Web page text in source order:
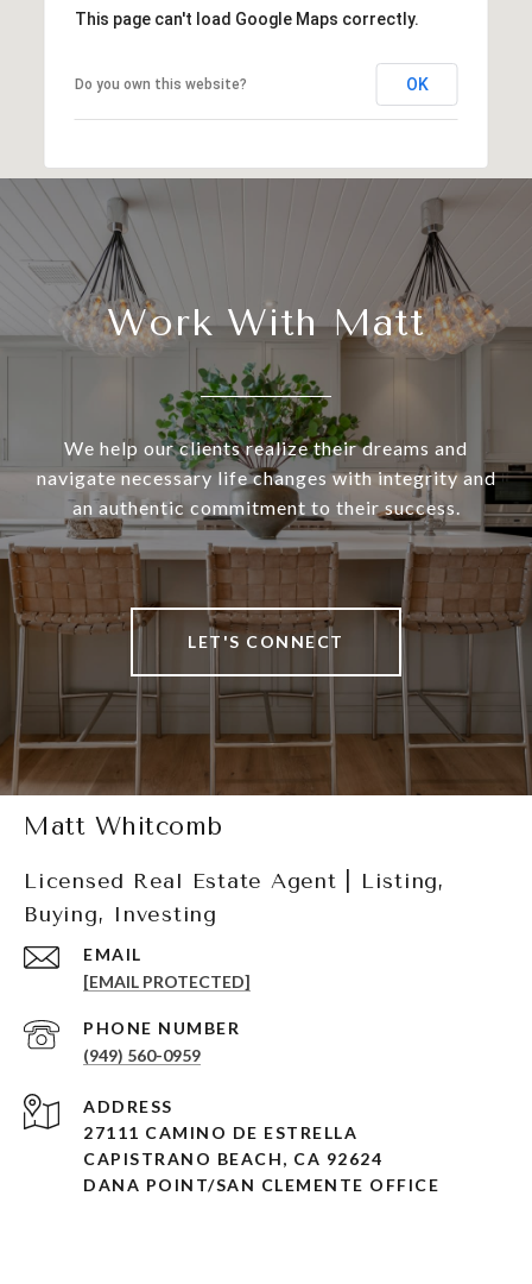
This page can't load Google Maps correctly.
Do you own this website? OK
Work With Matt
We help our clients realize their dreams and
navigate necessary life changes with integrity and
an authentic commitment to their success.
LET'S CONNECT
Matt Whitcomb
Licensed Real Estate Agent | Listing,
Buying, Investing
EMAIL
[EMAIL PROTECTED]
PHONE NUMBER
(949) 560-0959
ADDRESS
27111 CAMINO DE ESTRELLA
CAPISTRANO BEACH, CA 92624
DANA POINT/SAN CLEMENTE OFFICE